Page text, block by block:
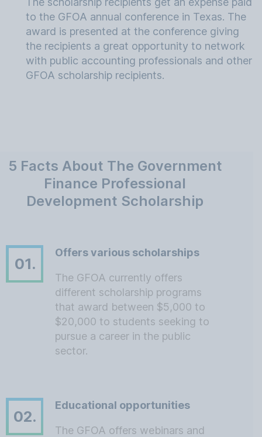
to the GFOA annual conference in Texas. The
award is presented at the conference giving
the recipients a great opportunity to network
with public accounting professionals and other
GFOA scholarship recipients.
5 Facts About The Government
Finance Professional
Development Scholarship
01.
Offers various scholarships
The GFOA currently offers
different scholarship programs
that award between $5,000 to
$20,000 to students seeking to
pursue a career in the public
sector.
02.
Educational opportunities
The GFOA offers webinars and